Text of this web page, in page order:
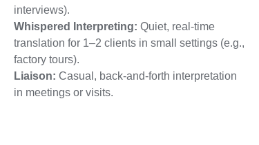
interviews).
Whispered Interpreting: Quiet, real-time
translation for 1–2 clients in small settings (e.g.,
factory tours).
Liaison: Casual, back-and-forth interpretation
in meetings or visits.